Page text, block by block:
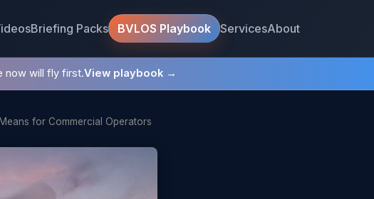
Briefing Packs BVLOS Playbook ServicesAbout
now will fly first.View playbook →
for Commercial Operators